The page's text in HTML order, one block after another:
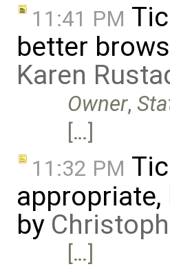
11:41 PM
better
Karen
Owner,
[…]
11:32 PM
by
[…]